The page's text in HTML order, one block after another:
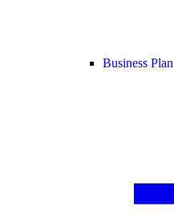
Business Plan